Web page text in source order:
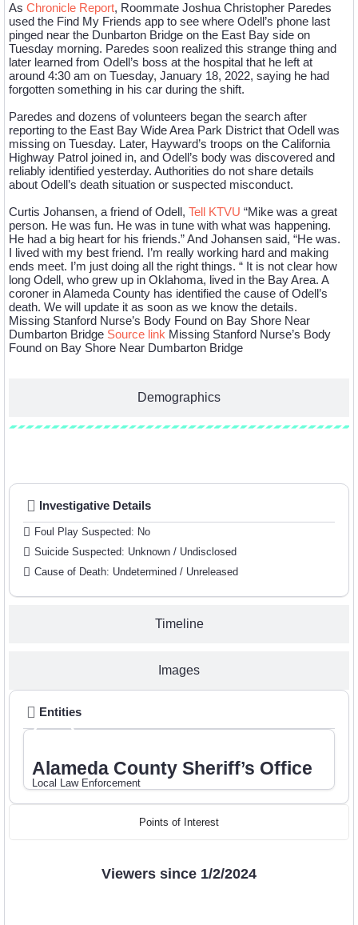
Demographics
As Chronicle Report, Roommate Joshua Christopher Paredes
used the Find My Friends app to see where Odell’s phone last
pinged near the Dunbarton Bridge on the East Bay side on
Tuesday morning. Paredes soon realized this strange thing and
later learned from Odell’s boss at the hospital that he left at
around 4:30 am on Tuesday, January 18, 2022, saying he had
forgotten something in his car during the shift.
Paredes and dozens of volunteers began the search after
reporting to the East Bay Wide Area Park District that Odell was
missing on Tuesday. Later, Hayward’s troops on the California
Highway Patrol joined in, and Odell’s body was discovered and
reliably identified yesterday. Authorities do not share details
about Odell’s death situation or suspected misconduct.
Curtis Johansen, a friend of Odell, Tell KTVU “Mike was a great
person. He was fun. He was in tune with what was happening.
He had a big heart for his friends.” And Johansen said, “He was.
I lived with my best friend. I’m really working hard and making
ends meet. I’m just doing all the right things. “ It is not clear how
long Odell, who grew up in Oklahoma, lived in the Bay Area. A
coroner in Alameda County has identified the cause of Odell’s
death. We will update it as soon as we know the details.
Missing Stanford Nurse’s Body Found on Bay Shore Near
Dumbarton Bridge Source link Missing Stanford Nurse’s Body
Found on Bay Shore Near Dumbarton Bridge
Timeline
Images
Investigative Details
Foul Play Suspected: No
Suicide Suspected: Unknown / Undisclosed
Cause of Death: Undetermined / Unreleased
Entities
Alameda County Sheriff’s Office
Local Law Enforcement
Points of Interest
Viewers since 1/2/2024